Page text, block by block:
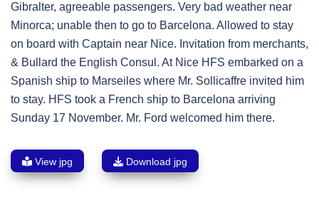
Gibralter, agreeable passengers. Very bad weather near
Minorca; unable then to go to Barcelona. Allowed to stay
on board with Captain near Nice. Invitation from merchants,
& Bullard the English Consul. At Nice HFS embarked on a
Spanish ship to Marseiles where Mr. Sollicaffre invited him
to stay. HFS took a French ship to Barcelona arriving
Sunday 17 November. Mr. Ford welcomed him there.
View jpg Download jpg